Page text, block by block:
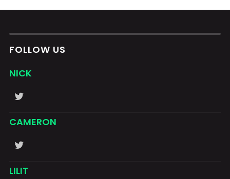
FOLLOW US
NICK
CAMERON
LILIT